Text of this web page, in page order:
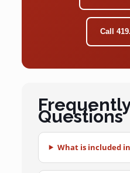
Call
Questions
What is included